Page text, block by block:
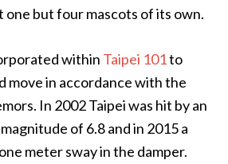
one but four mascots of its own.
within Taipei 101to
move in accordance with the
In 2002 Taipei was hit by an
of 6.8 and in 2015 a
meter sway in the damper.